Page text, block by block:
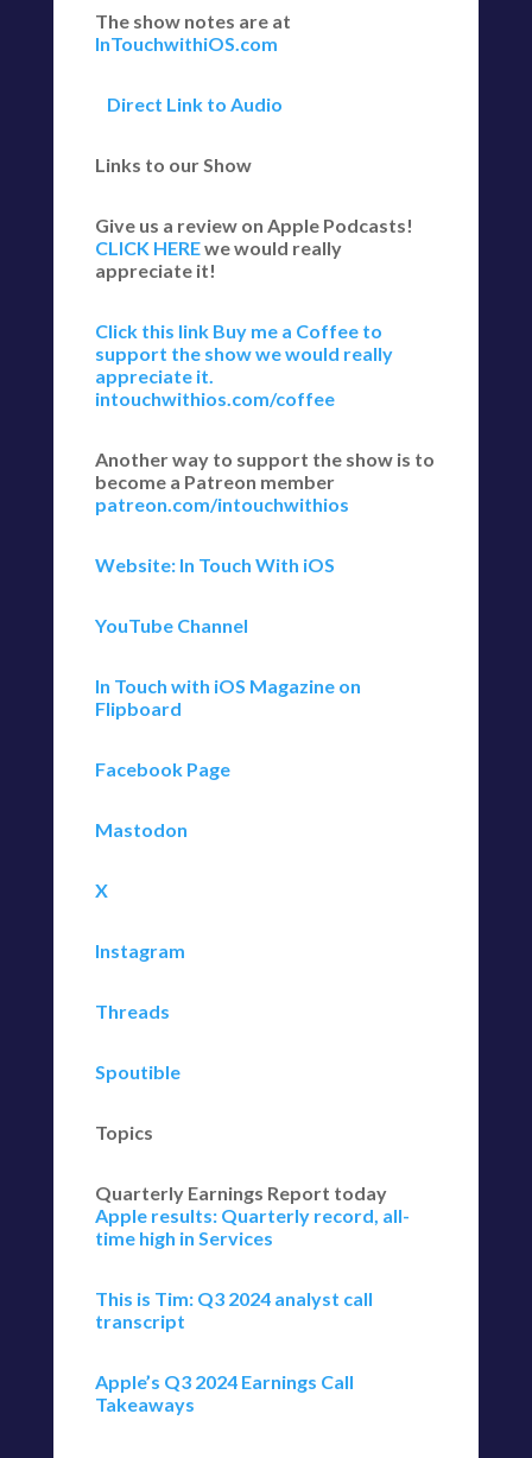
The show notes are at
InTouchwithiOS.com
Direct Link to Audio
Links to our Show
Give us a review on Apple Podcasts!
CLICK HEREwe would really
appreciate it!
Click this link Buy me a Coffee to
support the show we would really
appreciate it.
intouchwithios.com/coffee
Another way to support the show is to
become a Patreon member
patreon.com/intouchwithios
Website: In Touch With iOS
YouTube Channel
In Touch with iOS Magazine on
Flipboard
Facebook Page
Mastodon
X
Instagram
Threads
Spoutible
Topics
Quarterly Earnings Report today
Apple results: Quarterly record, all-
time high in Services
This is Tim: Q3 2024 analyst call
transcript
Apple’s Q3 2024 Earnings Call
Takeaways